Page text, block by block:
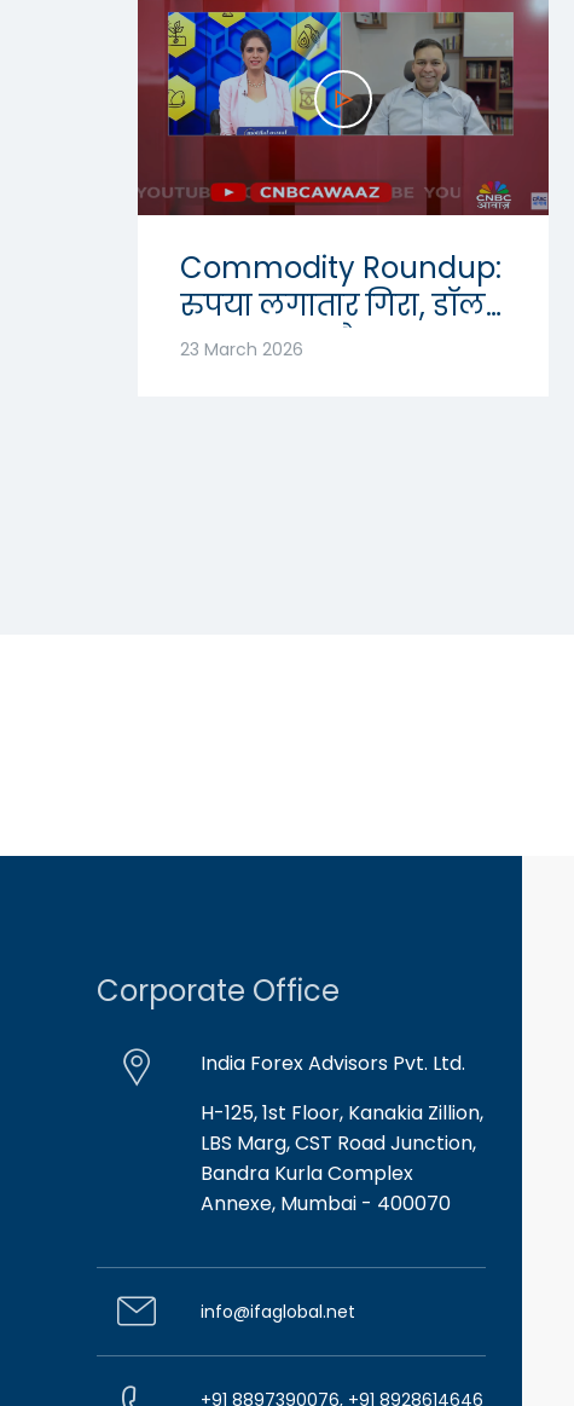
Commodity Roundup:
रुपया लगातार गिरा, डॉलर
मजबूत! क्या है वजह? |
23 March 2026
Corporate Office
India Forex Advisors Pvt. Ltd.
H-125, 1st Floor, Kanakia Zillion,
LBS Marg, CST Road Junction,
Bandra Kurla Complex
Annexe, Mumbai - 400070
info@ifaglobal.net
+91 8897390076, +91 8928614646